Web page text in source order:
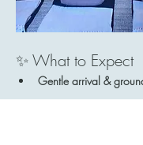
✨ What to Expect
Gentle arrival &